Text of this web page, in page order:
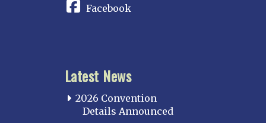
Facebook
Latest News
2026 Convention
Details Announced